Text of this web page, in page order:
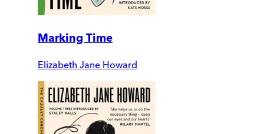
Marking Time
Elizabeth Jane Howard